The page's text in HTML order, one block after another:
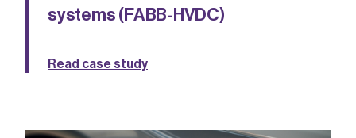
systems (FABB-HVDC)
Read case study